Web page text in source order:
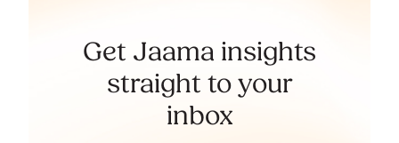
Get Jaama insights
straight to your
inbox